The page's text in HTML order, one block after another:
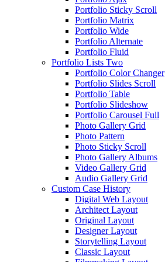
Portfolio Sticky Scroll
Portfolio Matrix
Portfolio Wide
Portfolio Alternate
Portfolio Fluid
Portfolio Lists Two
Portfolio Color Changer
Portfolio Slides Scroll
Portfolio Table
Portfolio Slideshow
Portfolio Carousel Full
Photo Gallery Grid
Photo Pattern
Photo Sticky Scroll
Photo Gallery Albums
Video Gallery Grid
Audio Gallery Grid
Custom Case History
Digital Web Layout
Architect Layout
Original Layout
Designer Layout
Storytelling Layout
Classic Layout